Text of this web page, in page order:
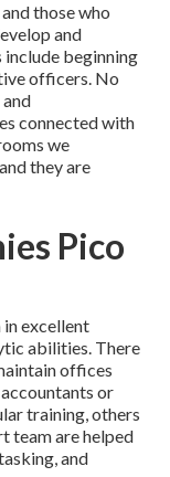
those who
and
include beginning
officers. No
connected with
we
they are
Pico
excellent
abilities. There
offices
or
training, others
team are helped
and